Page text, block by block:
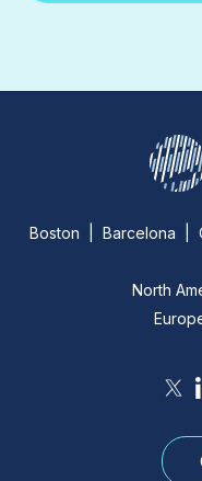
Boston | Barcelona |
North